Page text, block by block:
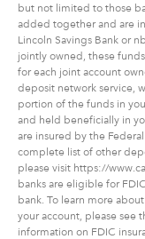
but not limited to those
added together and are
Lincoln Savings Bank or
jointly owned, these
for each joint account
deposit network service,
portion of the funds in
and held beneficially in
are insured by the
complete list of other
please visit https://
banks are eligible for
bank. To learn more
your account, please see
information on FDIC